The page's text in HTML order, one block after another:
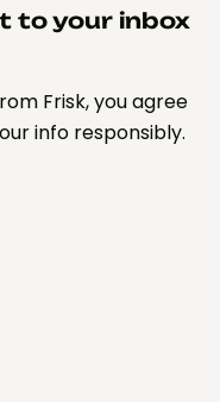
to your inbox
Frisk, you agree
info responsibly.